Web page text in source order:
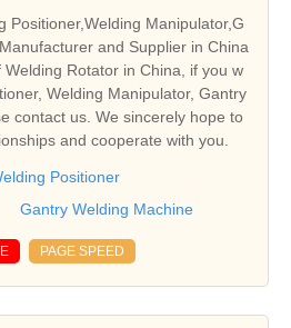
Positioner,Welding Manipulator,G
and Supplier in China
Rotator in China, if you w
Welding Manipulator, Gantry
contact us. We sincerely hope to
and cooperate with you.
Positioner
Gantry Welding Machine
PAGE SPEED